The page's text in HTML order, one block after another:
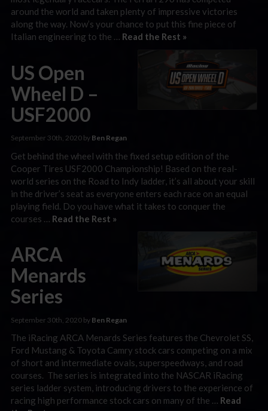
around the world and taken plenty of impressive victories
along the way. Now’s your chance to put this fine piece of
Italian engineering to the … Read the Rest »
US Open
Wheel D –
USF2000
September 30th, 2020 by Ben Regan
Get behind the wheel with the fixed setup edition of the
Cooper Tires USF2000 Championship! Based on the real-
world series on the Road to Indy ladder, it’s all about your skill
in the driver’s seat as everyone enters each race on an equal
playing field. Do you have what it takes to conquer the
courses … Read the Rest »
ARCA
Menards
Series
September 30th, 2020 by Ben Regan
The iRacing ARCA Menards Series features the Chevrolet SS,
Ford Mustang & Toyota Camry stock cars competing on a mix
of short and intermediate ovals, superspeedways, and road
courses. The series is integrated into the NASCAR iRacing
series ladder system, introducing drivers to the experience of
racing high performance stock cars on many of the … Read